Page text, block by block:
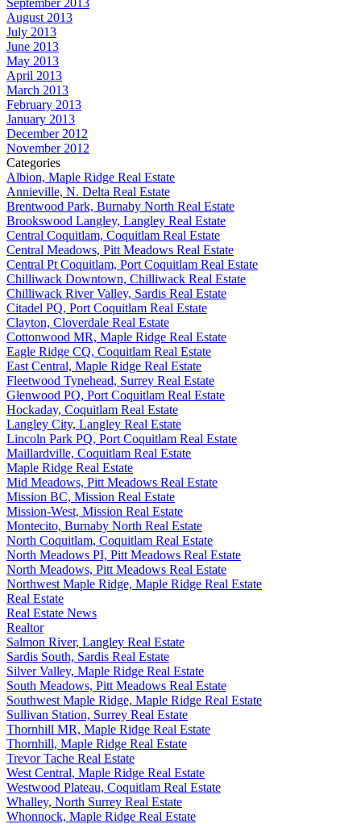
August 2013
July 2013
June 2013
May 2013
April 2013
March 2013
February 2013
January 2013
December 2012
November 2012
Categories
Albion, Maple Ridge Real Estate
Annieville, N. Delta Real Estate
Brentwood Park, Burnaby North Real Estate
Brookswood Langley, Langley Real Estate
Central Coquitlam, Coquitlam Real Estate
Central Meadows, Pitt Meadows Real Estate
Central Pt Coquitlam, Port Coquitlam Real Estate
Chilliwack Downtown, Chilliwack Real Estate
Chilliwack River Valley, Sardis Real Estate
Citadel PQ, Port Coquitlam Real Estate
Clayton, Cloverdale Real Estate
Cottonwood MR, Maple Ridge Real Estate
Eagle Ridge CQ, Coquitlam Real Estate
East Central, Maple Ridge Real Estate
Fleetwood Tynehead, Surrey Real Estate
Glenwood PQ, Port Coquitlam Real Estate
Hockaday, Coquitlam Real Estate
Langley City, Langley Real Estate
Lincoln Park PQ, Port Coquitlam Real Estate
Maillardville, Coquitlam Real Estate
Maple Ridge Real Estate
Mid Meadows, Pitt Meadows Real Estate
Mission BC, Mission Real Estate
Mission-West, Mission Real Estate
Montecito, Burnaby North Real Estate
North Coquitlam, Coquitlam Real Estate
North Meadows PI, Pitt Meadows Real Estate
North Meadows, Pitt Meadows Real Estate
Northwest Maple Ridge, Maple Ridge Real Estate
Real Estate
Real Estate News
Realtor
Salmon River, Langley Real Estate
Sardis South, Sardis Real Estate
Silver Valley, Maple Ridge Real Estate
South Meadows, Pitt Meadows Real Estate
Southwest Maple Ridge, Maple Ridge Real Estate
Sullivan Station, Surrey Real Estate
Thornhill MR, Maple Ridge Real Estate
Thornhill, Maple Ridge Real Estate
Trevor Tache Real Estate
West Central, Maple Ridge Real Estate
Westwood Plateau, Coquitlam Real Estate
Whalley, North Surrey Real Estate
Whonnock, Maple Ridge Real Estate